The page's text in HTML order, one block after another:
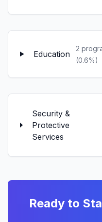
Education
2
(0.6%)
Security &
Protective
Services
Ready to